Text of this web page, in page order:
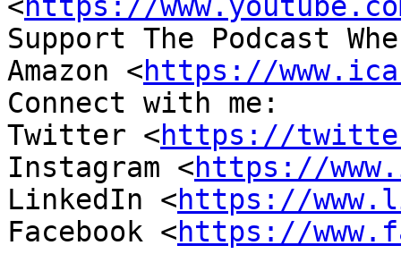
<https://
Support The Podcast
Amazon <https://
Connect with me:
Twitter <https://
Instagram <https://
LinkedIn <https://
Facebook <https://